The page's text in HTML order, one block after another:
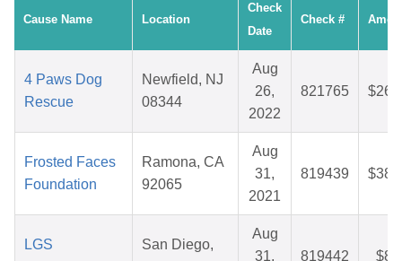
Cause Name Location
Check
Date
Check #
4 Paws Dog
Rescue
Newfield, NJ
08344
Aug
26,
2022
821765
Frosted Faces
Foundation
Ramona, CA
92065
Aug
31,
2021
819439
LGS
San Diego,
Aug
31,
819442